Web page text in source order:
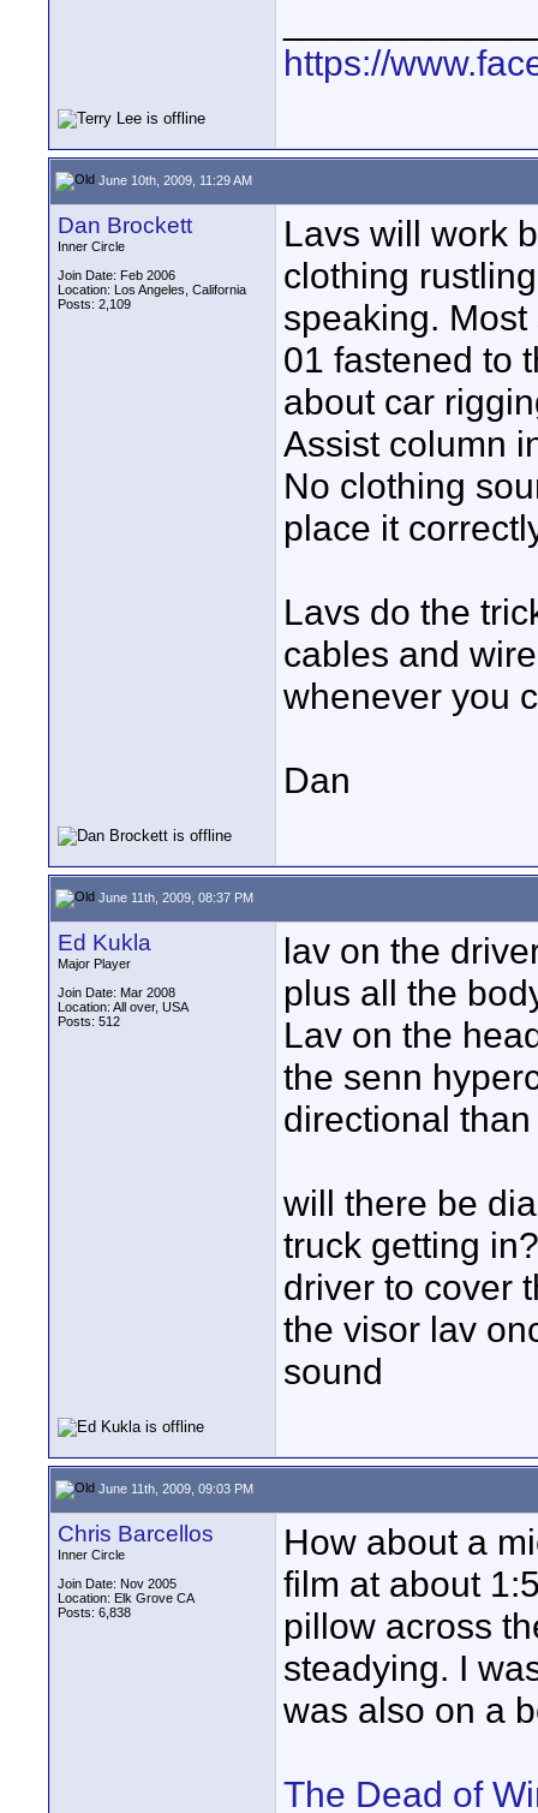
https://
June 10th, 2009, 11:29 AM
Dan Brockett
Inner Circle
Join Date: Feb 2006
Location: Los Angeles, California
Posts: 2,109
Lavs will work
clothing
speaking.
01 fastened to
about car
Assist column
No clothing
place it
Lavs do the
cables and
whenever you
Dan
June 11th, 2009, 08:37 PM
Ed Kukla
Major Player
Join Date: Mar 2008
Location: All over, USA
Posts: 512
lav on the
plus all the
Lav on the
the senn
directional
will there be
truck getting
driver to cover
the visor lav
sound
June 11th, 2009, 09:03 PM
Chris Barcellos
Inner Circle
Join Date: Nov 2005
Location: Elk Grove CA
Posts: 6,838
How about a
film at about
pillow across
steadying. I
was also on a
The Dead of